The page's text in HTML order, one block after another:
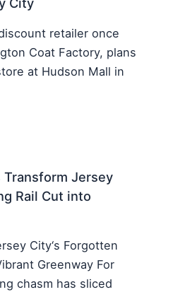
retailer once
Coat Factory, plans
at Hudson Mall in
Jersey
Rail Cut into
City‘s Forgotten
Greenway For
chasm has sliced